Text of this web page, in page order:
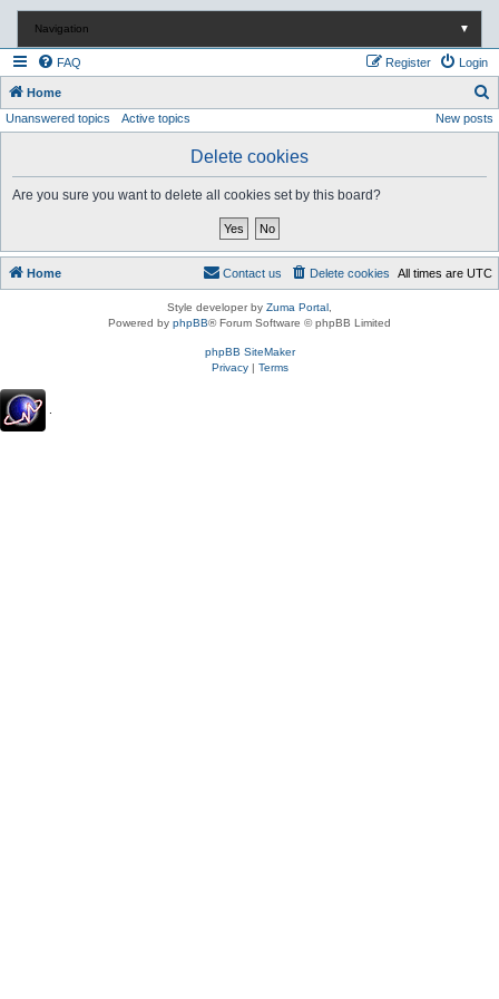
Navigation ▼
FAQ Login
Register
Home
e
Unanswered topics Active topics New posts
Delete cookies
Are you sure you want to delete all cookies set by this board?
Home All times are UTC
Delete cookies
Contact us
Style developer by Zuma Portal
Powered by phpBB® Forum Software © phpBB Limited
phpBB SiteMaker
Privacy| Terms